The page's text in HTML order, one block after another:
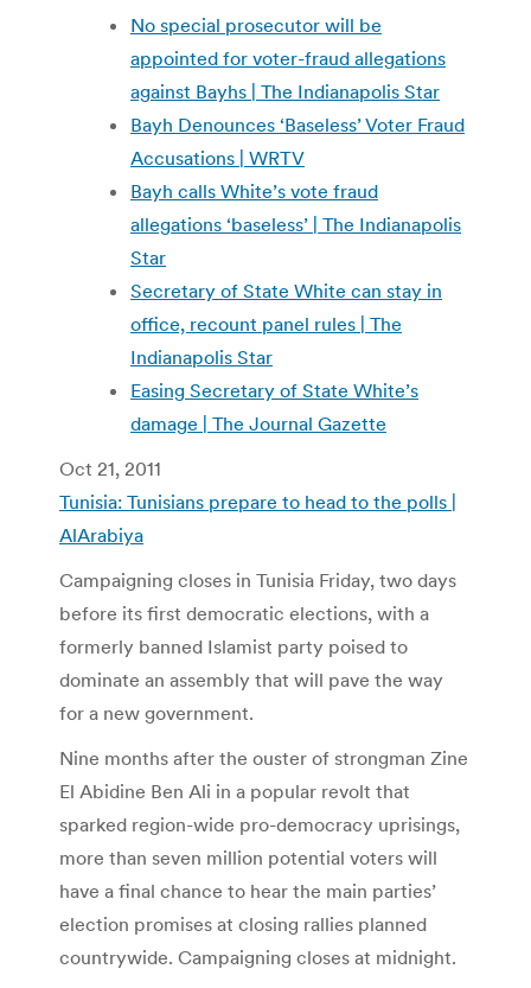
No special prosecutor will be
appointed for voter-fraud allegations
against Bayhs | The Indianapolis Star
Bayh Denounces ‘Baseless’ Voter Fraud
Accusations | WRTV
Bayh calls White’s vote fraud
allegations ‘baseless’ | The Indianapolis
Star
Secretary of State White can stay in
office, recount panel rules | The
Indianapolis Star
Easing Secretary of State White’s
damage | The Journal Gazette
Oct 21, 2011
Tunisia: Tunisians prepare to head to the polls |
AlArabiya
Campaigning closes in Tunisia Friday, two days
before its first democratic elections, with a
formerly banned Islamist party poised to
dominate an assembly that will pave the way
for a new government.
Nine months after the ouster of strongman Zine
El Abidine Ben Ali in a popular revolt that
sparked region-wide pro-democracy uprisings,
more than seven million potential voters will
have a final chance to hear the main parties’
election promises at closing rallies planned
countrywide. Campaigning closes at midnight.